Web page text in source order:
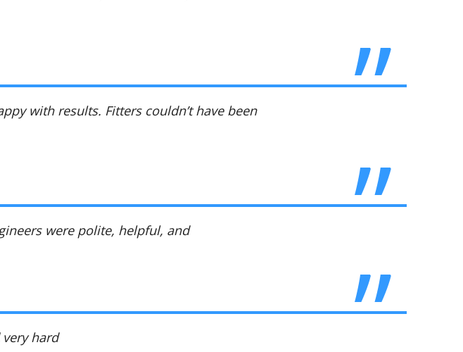
with results. Fitters couldn’t have been
were polite, helpful, and
hard